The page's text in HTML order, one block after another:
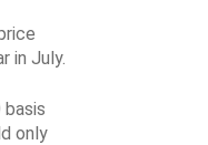
in July.
only